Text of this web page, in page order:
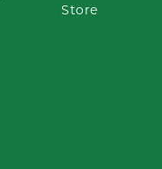
Store